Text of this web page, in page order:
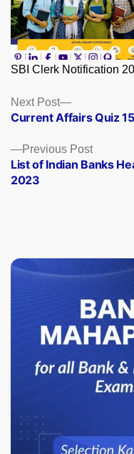
SBI Clerk Notification
Posts
navigation
Previous PostPrevious
post:
List of Indian Banks
2023
Next Post
Next
post:
Current Affairs Quiz